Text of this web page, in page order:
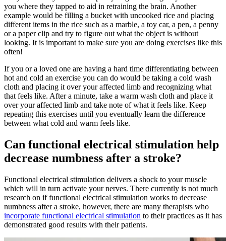
you where they tapped to aid in retraining the brain. Another
example would be filling a bucket with uncooked rice and placing
different items in the rice such as a marble, a toy car, a pen, a penny
or a paper clip and try to figure out what the object is without
looking. It is important to make sure you are doing exercises like this
often!
If you or a loved one are having a hard time differentiating between
hot and cold an exercise you can do would be taking a cold wash
cloth and placing it over your affected limb and recognizing what
that feels like. After a minute, take a warm wash cloth and place it
over your affected limb and take note of what it feels like. Keep
repeating this exercises until you eventually learn the difference
between what cold and warm feels like.
Can functional electrical stimulation help
decrease numbness after a stroke?
Functional electrical stimulation delivers a shock to your muscle
which will in turn activate your nerves. There currently is not much
research on if functional electrical stimulation works to decrease
numbness after a stroke, however, there are many therapists who
incorporate functional electrical stimulation to their practices as it has
demonstrated good results with their patients.